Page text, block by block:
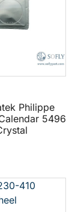
Philippe
5496